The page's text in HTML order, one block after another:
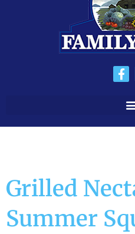
Grilled
Summer